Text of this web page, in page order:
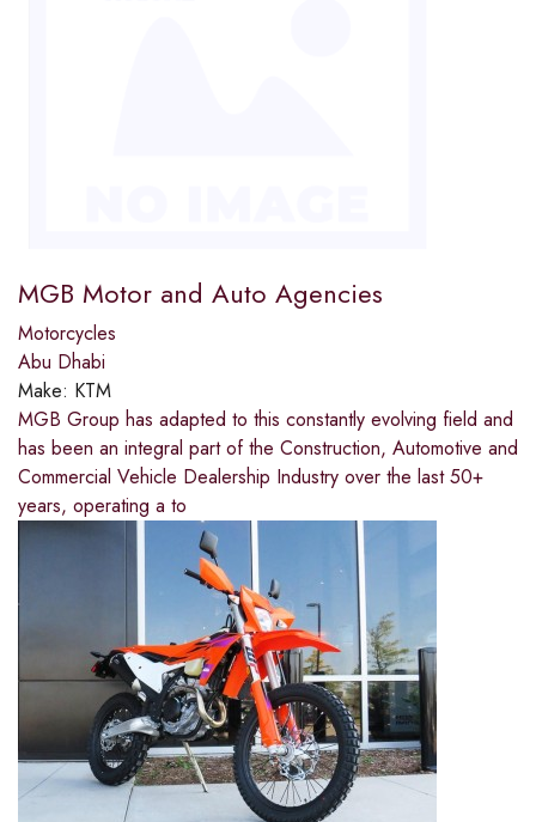
MGB Motor and Auto Agencies
Motorcycles
Abu Dhabi
Make: KTM
MGB Group has adapted to this constantly evolving field and
has been an integral part of the Construction, Automotive and
Commercial Vehicle Dealership Industry over the last 50+
years, operating a to